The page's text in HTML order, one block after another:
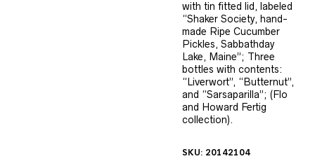
with tin fitted lid, labeled
“Shaker Society, hand-
made Ripe Cucumber
Pickles, Sabbathday
Lake, Maine”; Three
bottles with contents:
“Liverwort”, “Butternut”,
and “Sarsaparilla”; (Flo
and Howard Fertig
collection).
SKU: 20142104